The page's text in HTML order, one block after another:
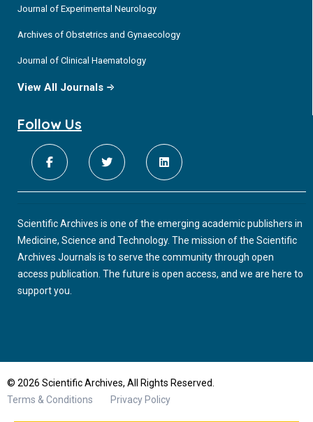
Journal of Experimental Neurology
Archives of Obstetrics and Gynaecology
Journal of Clinical Haematology
View All Journals
Follow Us
Scientific Archives is one of the emerging academic publishers in
Medicine, Science and Technology. The mission of the Scientific
Archives Journals is to serve the community through open
access publication. The future is open access, and we are here to
support you.
© 2026 Scientific Archives, All Rights Reserved.
Terms & Conditions
Privacy Policy